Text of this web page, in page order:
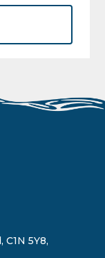
5Y8,